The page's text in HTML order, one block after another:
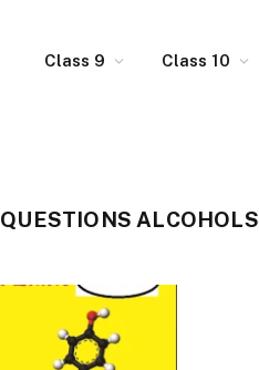
Class 9 Class 10
ALCOHOLS